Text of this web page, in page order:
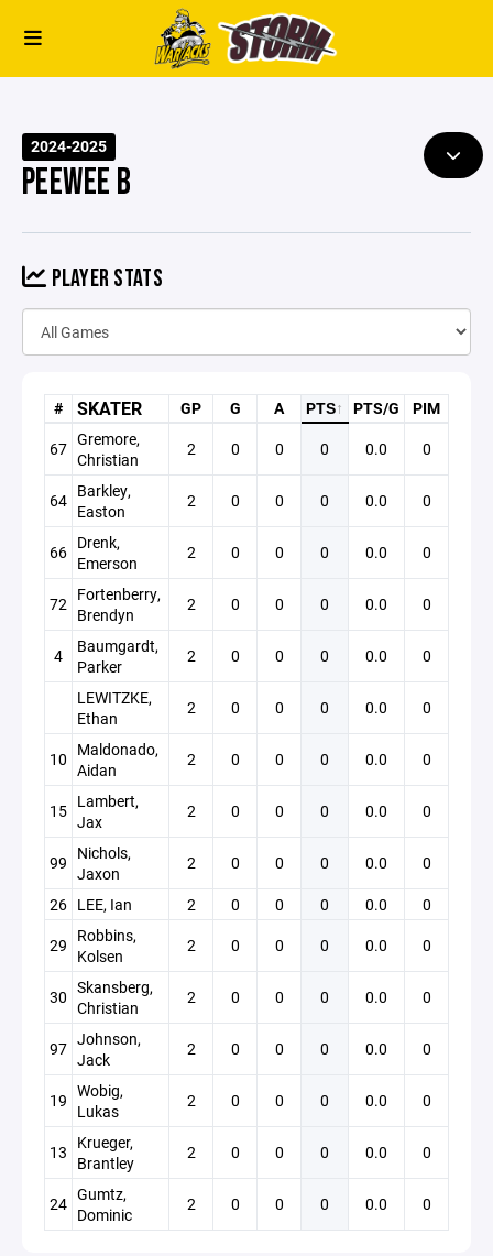
2024-2025
PEEWEE B
PLAYER STATS
# SKATER GP G A PTS↑ PTS/G
PIM
67 Gremore,
Christian
2 0 0 0 0.0 0
64 Barkley,
Easton
2 0 0 0 0.0 0
66 Drenk,
Emerson
2 0 0 0 0.0 0
72 Fortenberry,
Brendyn
2 0 0 0 0.0 0
4
Baumgardt,
Parker
2 0 0 0 0.0
0
LEWITZKE,
Ethan
2 0 0 0 0.0 0
10 Maldonado,
Aidan
2 0 0 0 0.0 0
15 Lambert,
Jax
2 0 0 0 0.0 0
99 Nichols,
Jaxon
2 0 0 0 0.0
0
26 LEE, Ian 2 0 0 0 0.0
0
29 Robbins,
Kolsen
2 0 0 0 0.0 0
30 Skansberg,
Christian
2 0 0 0 0.0 0
97 Johnson,
Jack
2 0 0 0 0.0 0
19 Wobig,
Lukas
2 0 0 0 0.0 0
13 Krueger,
Brantley
2 0 0 0 0.0 0
24 Gumtz,
Dominic
2 0 0 0 0.0 0